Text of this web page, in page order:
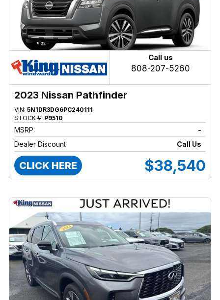
Call us
808-207-5260
2023 Nissan Pathfinder
VIN: 5N1DR3DG6PC240111
STOCK #: P9510
MSRP:
-
Dealer Discount
Call Us
CLICK HERE $38,540